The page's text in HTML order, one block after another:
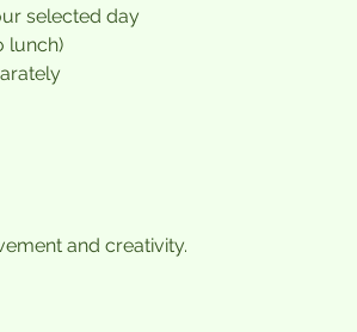
selected day
lunch)
and creativity.